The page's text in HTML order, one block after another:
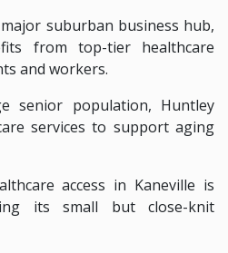
suburban business hub,
from top-tier healthcare
and workers.
senior population, Huntley
services to support aging
access in Kaneville is
its small but close-knit